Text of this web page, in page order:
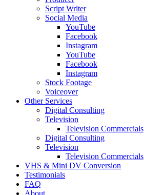
Script Writer
Social Media
YouTube
Facebook
Instagram
YouTube
Facebook
Instagram
Stock Footage
Voiceover
Other Services
Digital Consulting
Television
Television Commercials
Digital Consulting
Television
Television Commercials
VHS & Mini DV Conversion
Testimonials
FAQ
About